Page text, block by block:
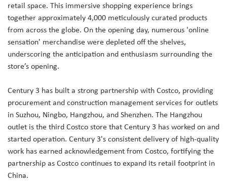
retail space. This immersive shopping experience brings
together approximately 4,000 meticulously curated products
from across the globe. On the opening day, numerous 'online
sensation' merchandise were depleted off the shelves,
underscoring the anticipation and enthusiasm surrounding the
store’s opening.
Century 3 has built a strong partnership with Costco, providing
procurement and construction management services for outlets
in Suzhou, Ningbo, Hangzhou, and Shenzhen. The Hangzhou
outlet is the third Costco store that Century 3 has worked on and
started operation. Century 3's consistent delivery of high-quality
work has earned acknowledgement from Costco, fortifying the
partnership as Costco continues to expand its retail footprint in
China.